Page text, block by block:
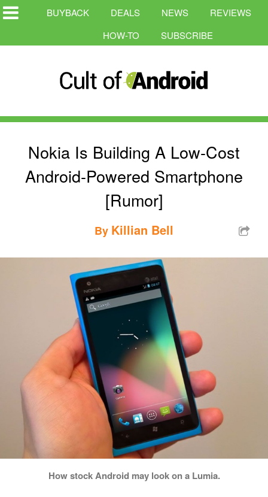
BUYBACK DEALS NEWS
REVIEWS
HOW-TO
SUBSCRIBE
Nokia Is Building A Low-Cost
Android-Powered Smartphone
[Rumor]
By Killian Bell
How stock Android may look on a Lumia.